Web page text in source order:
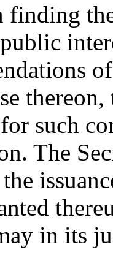
finding
such
The
in its